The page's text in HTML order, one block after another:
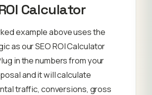
Calculator
example above uses the
as our SEO ROI Calculator
in the numbers from your
and it will calculate
traffic, conversions, gross